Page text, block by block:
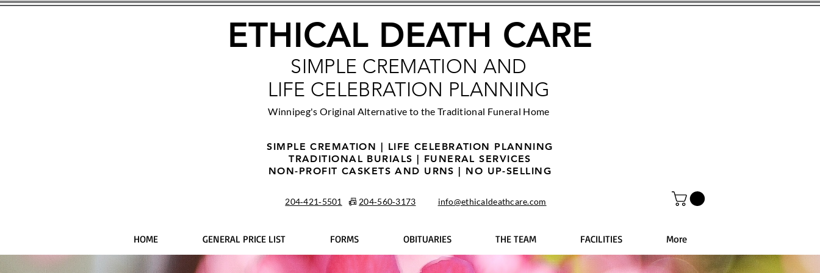
ETHICAL DEATH CARE
SIMPLE CREMATION AND
LIFE CELEBRATION PLANNING
Winnipeg's Original Alternative to the Traditional Funeral Home
SIMPLE CREMATION | LIFE CELEBRATION PLANNING
TRADITIONAL BURIALS | FUNERAL SERVICES
NON-PROFIT CASKETS AND URNS | NO UP-SELLING
204‑421‑5501 📠 204‑560‑3173 info@ethicaldeathcare.com
HOME GENERAL PRICE LIST FORMS OBITUARIES THE TEAM FACILITIES More